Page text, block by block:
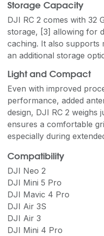
Storage Capacity
DJI RC 2 comes with 32
storage, [3] allowing for
caching. It also supports
an additional storage
Light and Compact
Even with improved
performance, added
design, DJI RC 2 weighs
ensures a comfortable
especially during
Compatibility
DJI Neo 2
DJI Mini 5 Pro
DJI Mavic 4 Pro
DJI Air 3S
DJI Air 3
DJI Mini 4 Pro